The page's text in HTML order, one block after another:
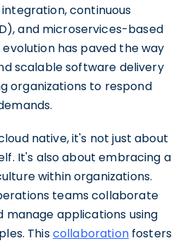
continuous
and microservices-based
has paved the way
scalable software delivery
organizations to respond
native, it's not just about
It's also about embracing a
within organizations.
teams collaborate
manage applications using
Thiscollaborationfosters